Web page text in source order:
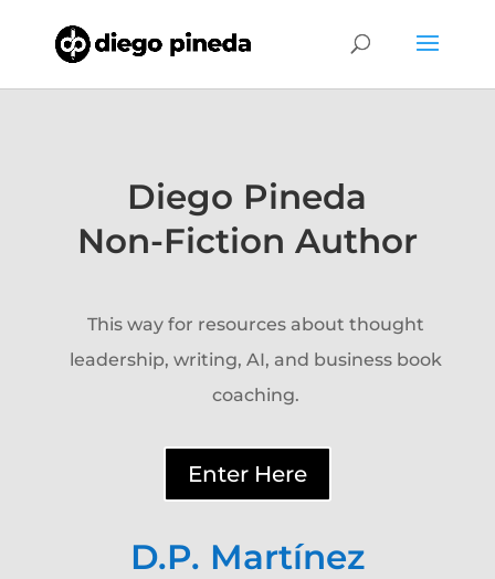
Diego Pineda
Non-Fiction Author
This way for resources about thought
leadership, writing, AI, and business book
coaching.
Enter Here
D.P. Martínez